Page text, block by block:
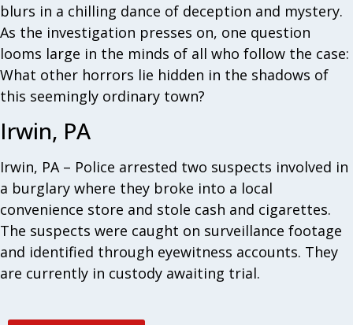
blurs in a chilling dance of deception and mystery.
As the investigation presses on, one question
looms large in the minds of all who follow the case:
What other horrors lie hidden in the shadows of
this seemingly ordinary town?
Irwin, PA
Irwin, PA – Police arrested two suspects involved in
a burglary where they broke into a local
convenience store and stole cash and cigarettes.
The suspects were caught on surveillance footage
and identified through eyewitness accounts. They
are currently in custody awaiting trial.